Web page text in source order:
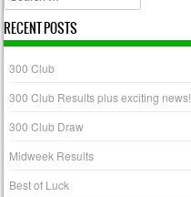
RECENT POSTS
300 Club
300 Club Results plus exciting news!
300 Club Draw
Midweek Results
Best of Luck